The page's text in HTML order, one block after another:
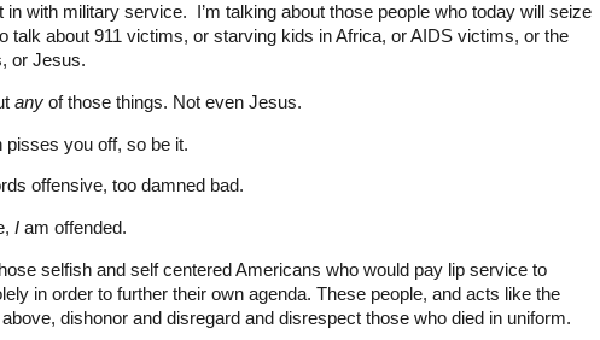
in with military service. I’m talking about those people who today will seize
talk about 911 victims, or starving kids in Africa, or AIDS victims, or the
or Jesus.
any of those things. Not even Jesus.
pisses you off, so be it.
offensive, too damned bad.
I am offended.
selfish and self centered Americans who would pay lip service to
in order to further their own agenda. These people, and acts like the
dishonor and disregard and disrespect those who died in uniform.